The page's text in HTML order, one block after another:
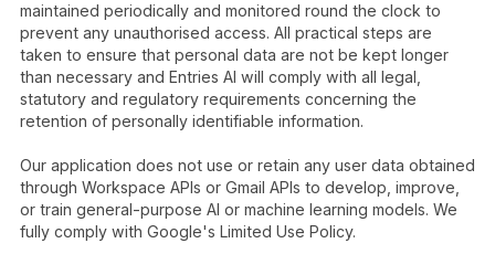
maintained periodically and monitored round the clock to
prevent any unauthorised access. All practical steps are
taken to ensure that personal data are not be kept longer
than necessary and Entries AI will comply with all legal,
statutory and regulatory requirements concerning the
retention of personally identifiable information.
Our application does not use or retain any user data obtained
through Workspace APIs or Gmail APIs to develop, improve,
or train general-purpose AI or machine learning models. We
fully comply with Google's Limited Use Policy.